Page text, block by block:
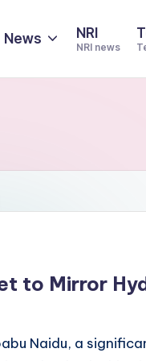
News NRI
NRI news
to Mirror
Naidu, a